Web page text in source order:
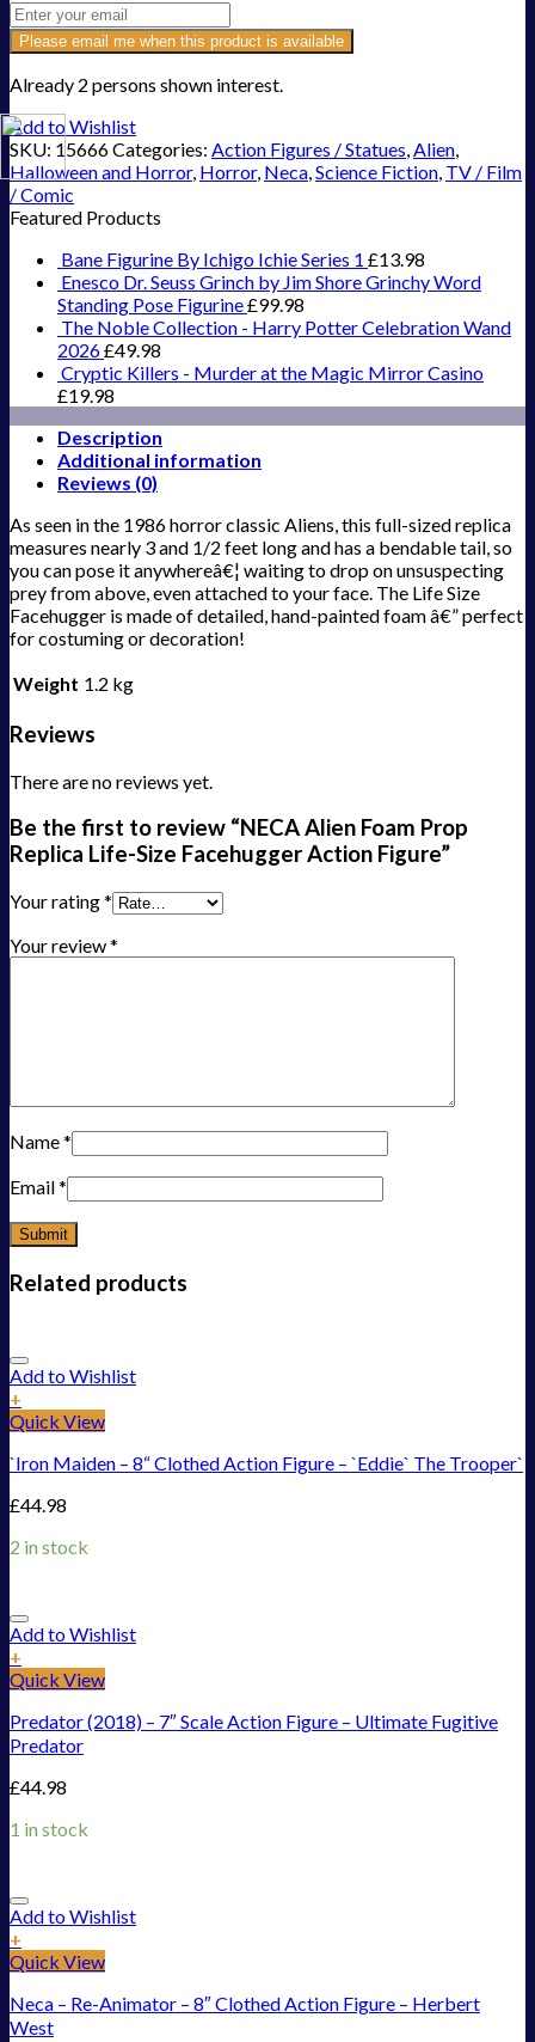
Please email me when this product is available
Already 2 persons shown interest.
Add to Wishlist
SKU: 15666Categories: Action Figures / Statues,Alien,
Halloween and Horror, Horror, Neca,Science Fiction, TV / Film
/ Comic
Featured Products
Bane Figurine By Ichigo Ichie Series 1 £13.98
Enesco Dr. Seuss Grinch by Jim Shore Grinchy Word
Standing Pose Figurine£99.98
The Noble Collection - Harry Potter Celebration Wand
2026£49.98
Cryptic Killers - Murder at the Magic Mirror Casino
£19.98
Description
Additional information
Reviews (0)
As seen in the 1986 horror classic Aliens, this full-sized replica
measures nearly 3 and 1/2 feet long and has a bendable tail, so
you can pose it anywhereâ€¦ waiting to drop on unsuspecting
prey from above, even attached to your face. The Life Size
Facehugger is made of detailed, hand-painted foam â€” perfect
for costuming or decoration!
Weight 1.2 kg
Reviews
There are no reviews yet.
Be the first to review “NECA Alien Foam Prop
Replica Life-Size Facehugger Action Figure”
Your rating*
Your review*
Name*
Email*
Related products
Add to Wishlist
+
Quick View
`Iron Maiden – 8“ Clothed Action Figure – `Eddie` The Trooper`
£44.98
2 in stock
Add to Wishlist
+
Quick View
Predator (2018) – 7″ Scale Action Figure – Ultimate Fugitive
Predator
£44.98
1 in stock
Add to Wishlist
+
Quick View
Neca – Re-Animator – 8″ Clothed Action Figure – Herbert
West